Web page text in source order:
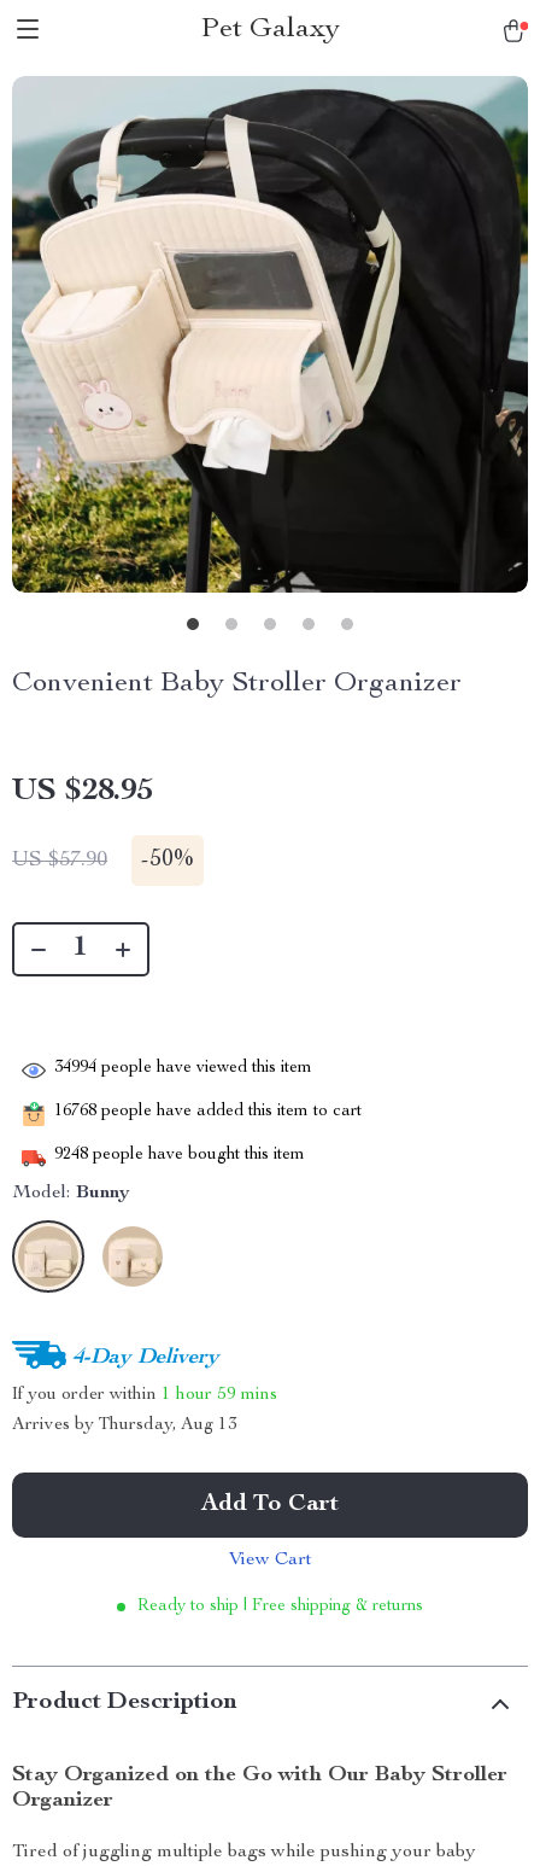
Pet Galaxy
Convenient Baby Stroller Organizer
US $28.95
US $57.90 -50%
34994 people have viewed this item
16768 people have added this item to cart
9248 people have bought this item
Model: Bunny
4-Day Delivery
If you order within 1 hour 59 mins
Arrives by Thursday, Aug 13
Add To Cart
View Cart
Ready to ship | Free shipping & returns
Product Description
Stay Organized on the Go with Our Baby Stroller
Organizer
Tired of juggling multiple bags while pushing your baby